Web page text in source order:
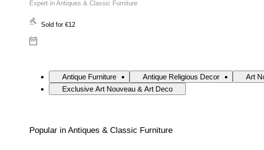
Expert in Antiques & Classic Furniture
Sold for €12
Antique Furniture Antique Religious Decor Art
Exclusive Art Nouveau & Art Deco
Popular in Antiques & Classic Furniture